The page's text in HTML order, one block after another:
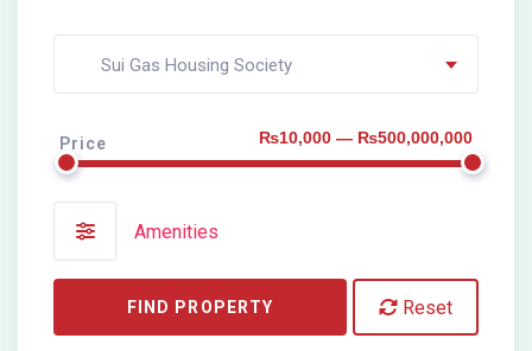
Sui Gas Housing Society
Price ₨10,000 — ₨500,000,000
Amenities
FIND PROPERTY Reset